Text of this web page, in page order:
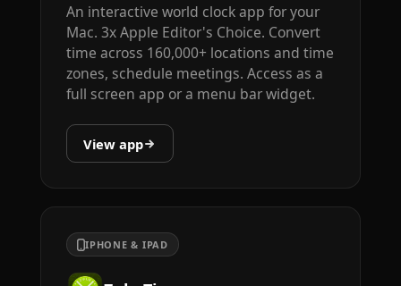
An interactive world clock app for your
Mac. 3x Apple Editor's Choice. Convert
time across 160,000+ locations and time
zones, schedule meetings. Access as a
full screen app or a menu bar widget.
View app
IPHONE & IPAD